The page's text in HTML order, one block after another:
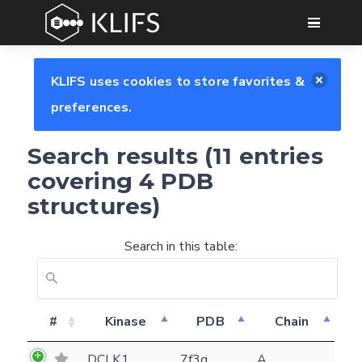
GO
KLIFS uses cookies to store favorites &
preferences.
Search results (11 entries
covering 4 PDB
structures)
Search in this table:
# Kinase PDB Chain